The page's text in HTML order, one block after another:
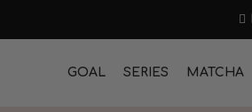
GOAL SERIES MATCHA